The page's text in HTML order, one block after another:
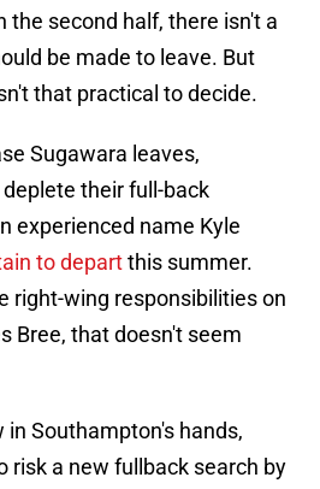
the second half, there isn't a
be made to leave. But
that practical to decide.
Sugawara leaves,
their full-back
experienced name Kyle
to departthis summer.
right-wing responsibilities on
Bree, that doesn't seem
in Southampton's hands,
risk a new fullback search by